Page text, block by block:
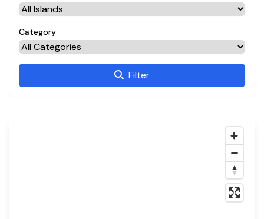
Category
Filter